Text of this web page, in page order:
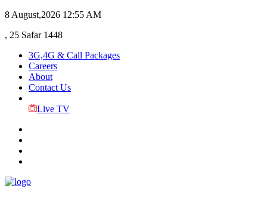
8 August,2026 12:55 AM
, 25 Safar 1448
3G,4G & Call Packages
Careers
About
Contact Us
Live TV